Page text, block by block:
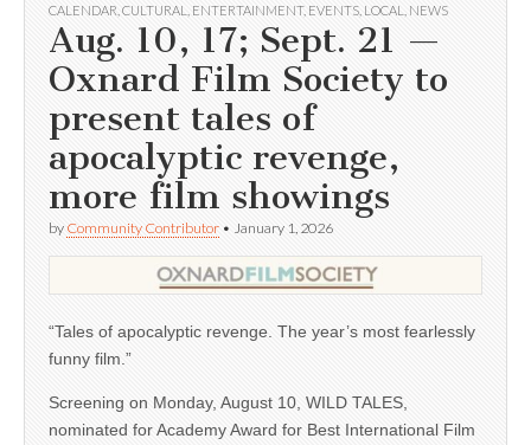
CALENDAR CULTURAL ENTERTAINMENT, EVENTS LOCAL NEWS
Aug. 10, 17; Sept. 21 —
Oxnard Film Society to
present tales of
apocalyptic revenge,
more film showings
by Community Contributor • January 1, 2026
“Tales of apocalyptic revenge. The year’s most fearlessly
funny film.”
Screening on Monday, August 10, WILD TALES,
nominated for Academy Award for Best International Film